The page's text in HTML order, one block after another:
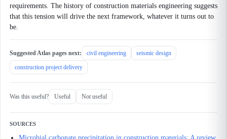
requirements. The history of construction materials engineering suggests
that this tension will drive the next framework, whatever it turns out to
be.
Suggested Atlas pages next: civil engineering
seismic design
construction project delivery
Was this useful? Useful Not useful
SOURCES